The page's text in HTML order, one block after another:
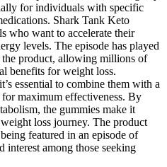
for individuals with specific
Shark Tank Keto
who want to accelerate their
levels. The episode has played
product, allowing millions of
benefits for weight loss.
essential to combine them with a
maximum effectiveness. By
the gummies make it
loss journey. The product
featured in an episode of
interest among those seeking